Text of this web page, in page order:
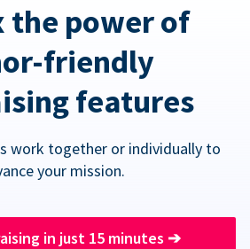
the power of
friendly
features
work together or individually to
your mission.
in just 15 minutes ➔